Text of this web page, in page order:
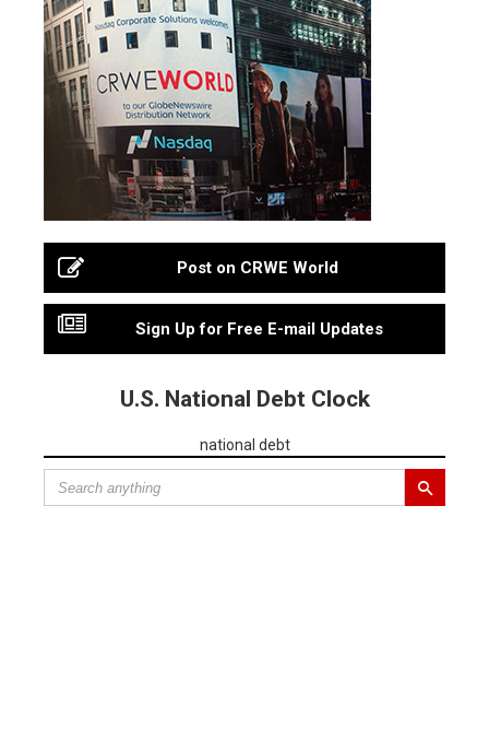
Post on CRWE World
Sign Up for Free E-mail Updates
U.S. National Debt Clock
national debt